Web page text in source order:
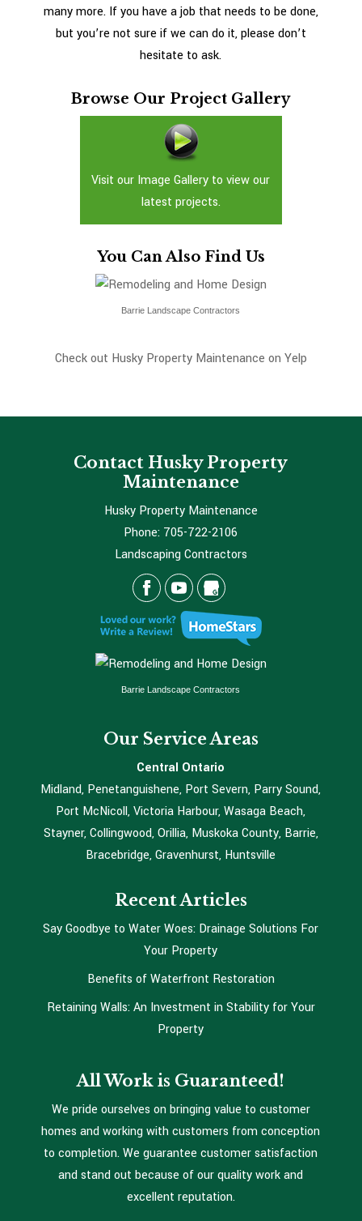
many more. If you have a job that needs to be done,
but you’re not sure if we can do it, please don’t
hesitate to ask.
Browse Our Project Gallery
Visit our Image Gallery to view our
latest projects.
You Can Also Find Us
Barrie Landscape Contractors
Check out Husky Property Maintenance on Yelp
Contact Husky Property
Maintenance
Husky Property Maintenance
Phone: 705-722-2106
Landscaping Contractors
Barrie Landscape Contractors
Our Service Areas
Central Ontario
Midland, Penetanguishene, Port Severn, Parry Sound,
Port McNicoll, Victoria Harbour, Wasaga Beach,
Stayner, Collingwood, Orillia, Muskoka County, Barrie,
Bracebridge, Gravenhurst, Huntsville
Recent Articles
Say Goodbye to Water Woes: Drainage Solutions For
Your Property
Benefits of Waterfront Restoration
Retaining Walls: An Investment in Stability for Your
Property
All Work is Guaranteed!
We pride ourselves on bringing value to customer
homes and working with customers from conception
to completion. We guarantee customer satisfaction
and stand out because of our quality work and
excellent reputation.